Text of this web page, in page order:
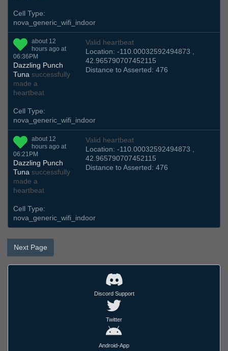
Cell Type:
nova_generic_wifi_indoor
about 12
hours ago at
06:36PM
Dazzling Punch
Tuna successfully
made a
heartbeat
Valid heartbeat
Location: -110.00032592494873 ,
42.965790707452115
Distance to Asserted: 476
Cell Type:
nova_generic_wifi_indoor
about 12
hours ago at
06:21PM
Dazzling Punch
Tuna successfully
made a
heartbeat
Valid heartbeat
Location: -110.00032592494873 ,
42.965790707452115
Distance to Asserted: 476
Cell Type:
nova_generic_wifi_indoor
Next Page
Discord Support
Twitter
Android-App